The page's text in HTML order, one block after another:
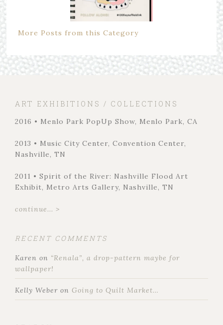
More Posts from this Category
ART EXHIBITIONS / COLLECTIONS
2016 • Menlo Park PopUp Show, Menlo Park, CA
2013 • Music City Center, Convention Center,
Nashville, TN
2011 • Spirit of the River: Nashville Flood Art
Exhibit, Metro Arts Gallery, Nashville, TN
continue... >
RECENT COMMENTS
Karen on “Renala”, a drop-pattern maybe for
wallpaper!
Kelly Weber on Going to Quilt Market…